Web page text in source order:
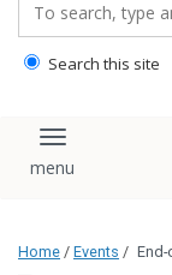
Search this site
Toggle
Home / Events / End-